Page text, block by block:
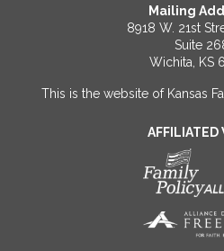
Mailing
8918 W. 21st
Suite
Wichita, KS
This is the website of Kansas
AFFILIATED